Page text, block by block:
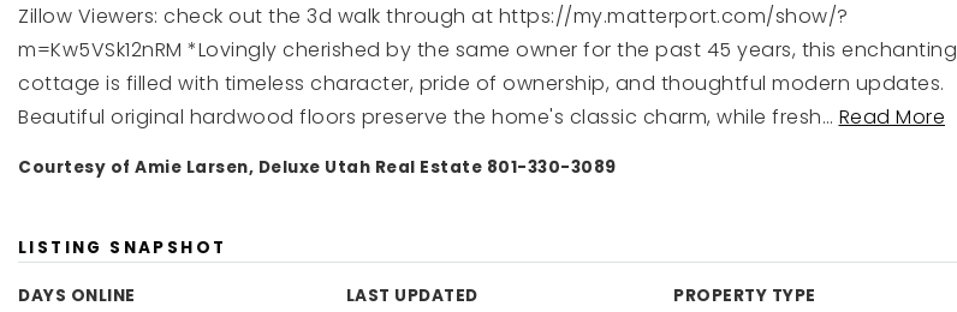
Zillow Viewers: check out the 3d walk through at https://my.matterport.com/show/?
m=Kw5VSk12nRM *Lovingly cherished by the same owner for the past 45 years, this enchanting
cottage is filled with timeless character, pride of ownership, and thoughtful modern updates.
Beautiful original hardwood floors preserve the home's classic charm, while fresh… Read More
Courtesy of Amie Larsen, Deluxe Utah Real Estate 801-330-3089
LISTING SNAPSHOT
DAYS ONLINE LAST UPDATED PROPERTY TYPE